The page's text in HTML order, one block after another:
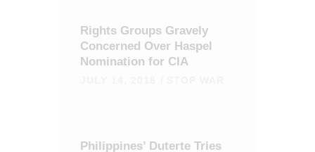
Rights Groups Gravely
Concerned Over Haspel
Nomination for CIA
Philippines’ Duterte Tries